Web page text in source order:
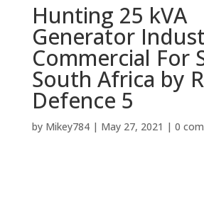
Hunting 25 kVA
Generator
Commercial For
South Africa by
Defence 5
by Mikey784| May 27, 2021 | 0